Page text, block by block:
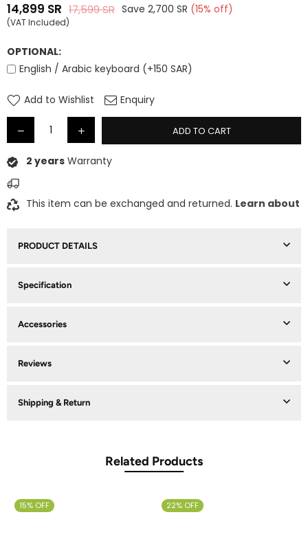
Regular
14,899 SR 17,599SR Save 2,700 SR (15% off)
(VAT Included)
OPTIONAL:
English / Arabic keyboard (+150 SAR)
Add to Wishlist Enquiry
ADD TO CART
2 years Warranty
This item can be exchanged and returned. Learn about
PRODUCT DETAILS
Specification
Accessories
Reviews
Shipping & Return
Related Products
15% OFF 22% OFF